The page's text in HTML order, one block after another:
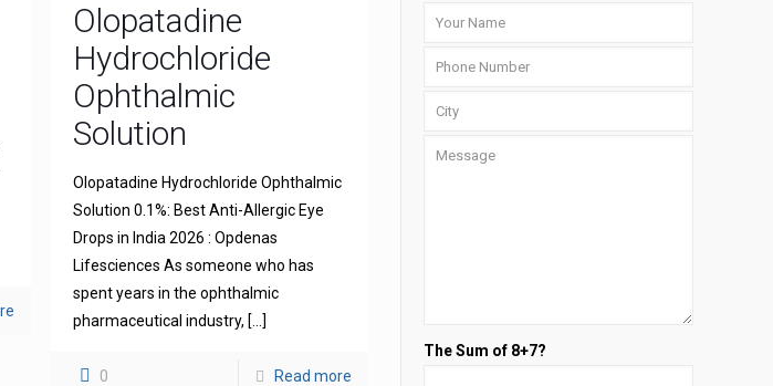
Olopatadine
Hydrochloride
Ophthalmic
Solution
Olopatadine Hydrochloride Ophthalmic
Solution 0.1%: Best Anti-Allergic Eye
Drops in India 2026 : Opdenas
Lifesciences As someone who has
spent years in the ophthalmic
pharmaceutical industry, […]
0 Read more
The Sum of 8+7?